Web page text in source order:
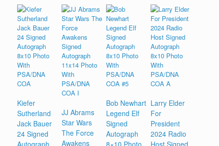
Kiefer
Sutherland
Jack Bauer
24 Signed
JJ Abrams
Star Wars
The Force
Awakens
Bob Newhart
Legend Elf
Signed
Autograph
Larry Elder
For
President
2024 Radio